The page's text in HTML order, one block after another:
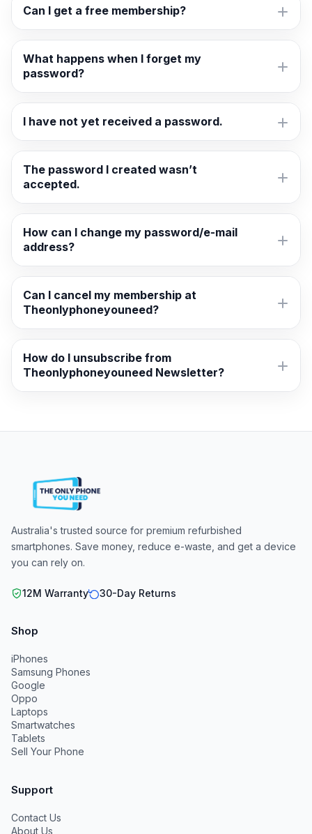
Can I get a free membership?
What happens when I forget my
password?
I have not yet received a password.
The password I created wasn’t
accepted.
How can I change my password/e-mail
address?
Can I cancel my membership at
Theonlyphoneyouneed?
How do I unsubscribe from
Theonlyphoneyouneed Newsletter?
Australia's trusted source for premium refurbished
smartphones. Save money, reduce e-waste, and get a device
you can rely on.
12M Warranty 30-Day Returns
Shop
iPhones
Samsung Phones
Google
Oppo
Laptops
Smartwatches
Tablets
Sell Your Phone
Support
Contact Us
About Us